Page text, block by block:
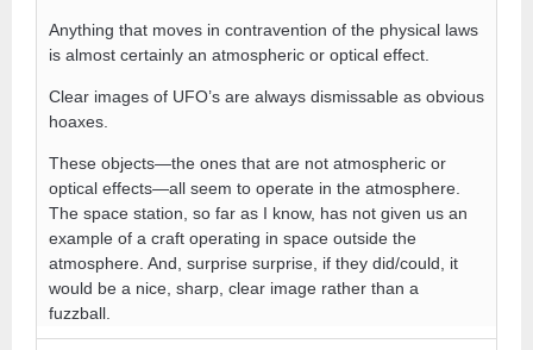
Anything that moves in contravention of the physical laws
is almost certainly an atmospheric or optical effect.
Clear images of UFO’s are always dismissable as obvious
hoaxes.
These objects—the ones that are not atmospheric or
optical effects—all seem to operate in the atmosphere.
The space station, so far as I know, has not given us an
example of a craft operating in space outside the
atmosphere. And, surprise surprise, if they did/could, it
would be a nice, sharp, clear image rather than a
fuzzball.